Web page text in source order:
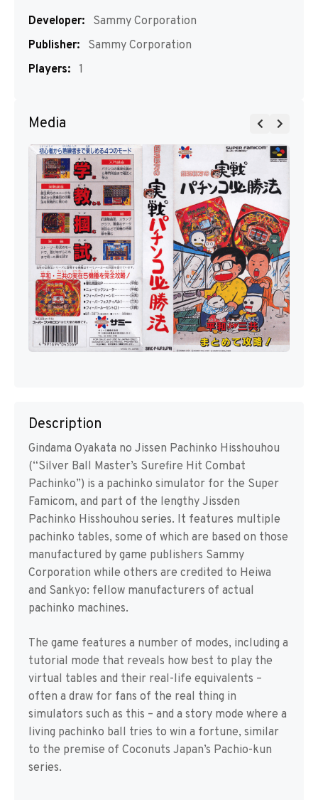
Developer:
Sammy Corporation
Publisher:
Sammy Corporation
Players: 1
Media
Description
Gindama Oyakata no Jissen Pachinko Hisshouhou
(“Silver Ball Master’s Surefire Hit Combat
Pachinko”) is a pachinko simulator for the Super
Famicom, and part of the lengthy Jissden
Pachinko Hisshouhou series. It features multiple
pachinko tables, some of which are based on those
manufactured by game publishers Sammy
Corporation while others are credited to Heiwa
and Sankyo: fellow manufacturers of actual
pachinko machines.
The game features a number of modes, including a
tutorial mode that reveals how best to play the
virtual tables and their real-life equivalents –
often a draw for fans of the real thing in
simulators such as this – and a story mode where a
living pachinko ball tries to win a fortune, similar
to the premise of Coconuts Japan’s Pachio-kun
series.